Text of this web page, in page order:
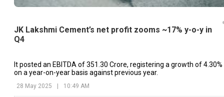
JK Lakshmi Cement’s net profit zooms ~17% y-o-y in
Q4
It posted an EBITDA of ₹351.30 Crore, registering a growth of 4.30%
on a year-on-year basis against previous year.
28 May 2025 | 10:49 AM